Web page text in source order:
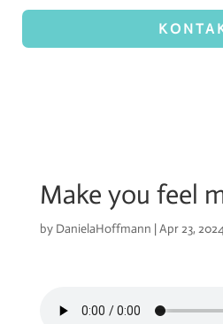
Make you feel
by DanielaHoffmann | Apr 23,